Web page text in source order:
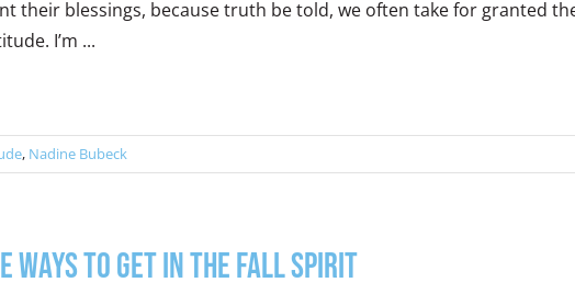
their blessings, because truth be told, we often take for granted
I’m ...
, Nadine Bubeck
Ways to Get in the Fall Spirit